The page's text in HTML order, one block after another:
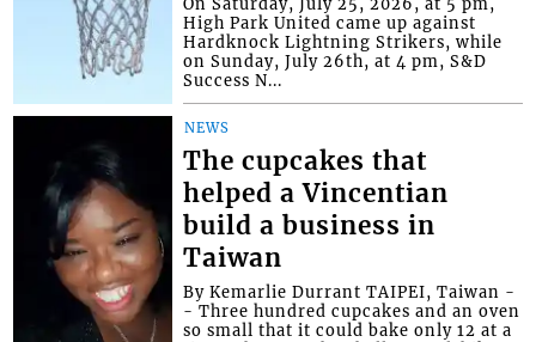
High Park United came up against
Hardknock Lightning Strikers, while
on Sunday, July 26th, at 4 pm, S&D
Success N...
NEWS
The cupcakes that
helped a Vincentian
build a business in
Taiwan
By Kemarlie Durrant TAIPEI, Taiwan -
- Three hundred cupcakes and an oven
so small that it could bake only 12 at a